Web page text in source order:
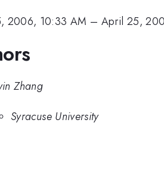
2006, 10:33 AM – April 25,
Zhang
Syracuse University